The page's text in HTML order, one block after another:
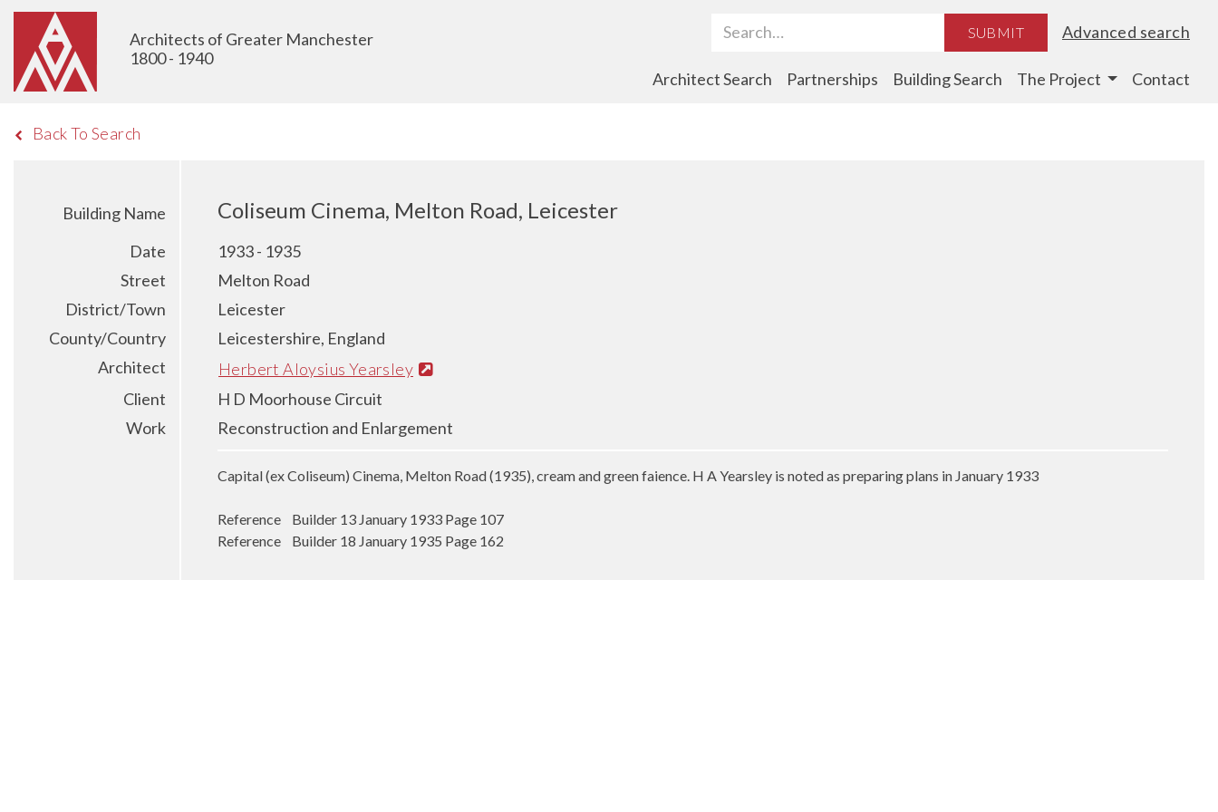
Architects of Greater Manchester
1800 - 1940
Search Term SUBMIT Advanced search
Architect Search Partnerships Building Search The Project Contact
Back To Search
Building Name Coliseum Cinema, Melton Road, Leicester
Date
1933 - 1935
Street
Melton Road
District/Town
Leicester
County/Country
Leicestershire, England
Architect
Herbert Aloysius Yearsley
Client
H D Moorhouse Circuit
Work
Reconstruction and Enlargement
Capital (ex Coliseum) Cinema, Melton Road (1935), cream and green faience. H A Yearsley is noted as preparing plans in January 1933
Reference Builder 13 January 1933 Page 107
Reference Builder 18 January 1935 Page 162